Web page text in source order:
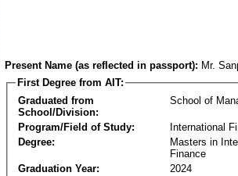
Present Name (as reflected in passport): Mr.
First Degree from AIT:
Graduated from
School/Division:
School of
Program/Field of Study:
International
Degree:
Masters in
Finance
Graduation Year:
2024